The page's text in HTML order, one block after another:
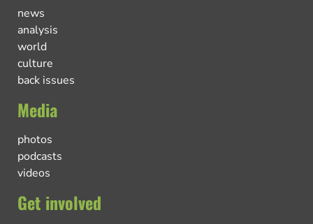
news
analysis
world
culture
back issues
Media
photos
podcasts
videos
Get involved